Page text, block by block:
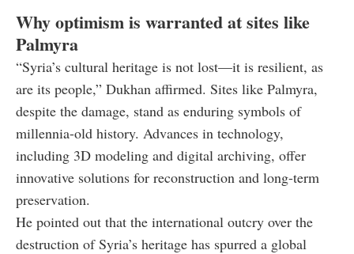
Why optimism is warranted at sites like
Palmyra
“Syria’s cultural heritage is not lost—it is resilient, as
are its people,” Dukhan affirmed. Sites like Palmyra,
despite the damage, stand as enduring symbols of
millennia-old history. Advances in technology,
including 3D modeling and digital archiving, offer
innovative solutions for reconstruction and long-term
preservation.
He pointed out that the international outcry over the
destruction of Syria’s heritage has spurred a global